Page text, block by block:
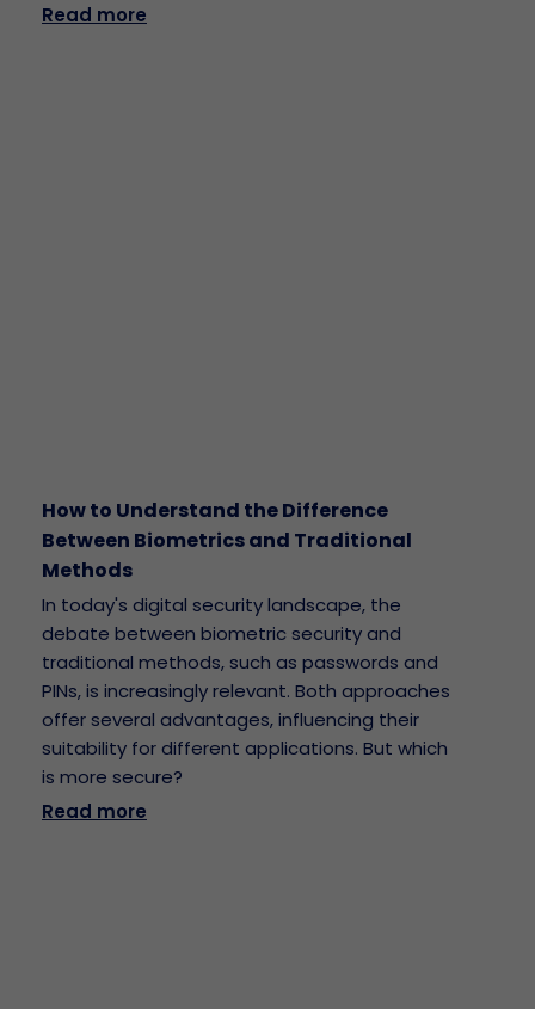
Read more
How to Understand the Difference
Between Biometrics and Traditional
Methods
In today's digital security landscape, the
debate between biometric security and
traditional methods, such as passwords and
PINs, is increasingly relevant. Both approaches
offer several advantages, influencing their
suitability for different applications. But which
is more secure?
Read more